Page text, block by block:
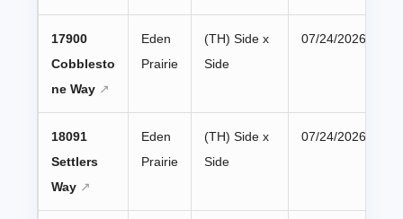
17900
Cobblesto
ne Way
Eden
Prairie
(TH) Side x
Side
07/24/2026
18091
Settlers
Way
Eden
Prairie
(TH) Side x
Side
07/24/2026